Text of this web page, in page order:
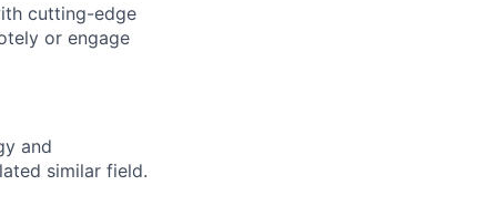
cutting-edge
or engage
and
similar field.